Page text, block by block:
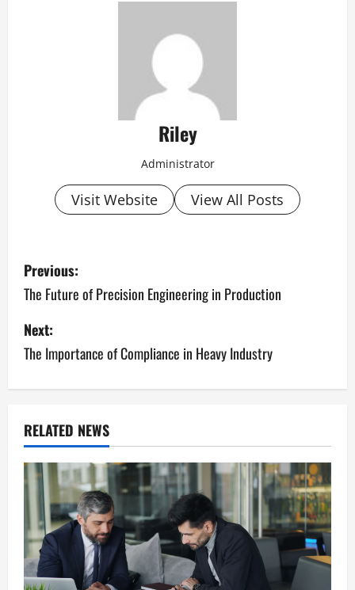
Riley
Administrator
Visit Website View All Posts
P
o
s
t
n
a
v
i
g
a
Previous:
The Future of Precision Engineering in Production
Next:
The Importance of Compliance in Heavy Industry
RELATED NEWS